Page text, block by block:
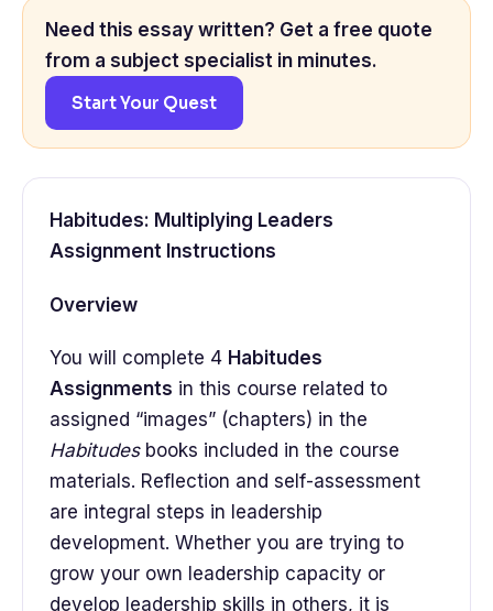
Need this essay written? Get a free quote
from a subject specialist in minutes.
Start Your Quest
Habitudes: Multiplying Leaders
Assignment Instructions
Overview
You will complete 4 Habitudes
Assignments in this course related to
assigned “images” (chapters) in the
Habitudesbooks included in the course
materials. Reflection and self-assessment
are integral steps in leadership
development. Whether you are trying to
grow your own leadership capacity or
develop leadership skills in others, it is